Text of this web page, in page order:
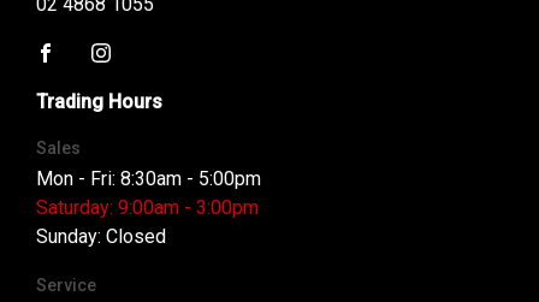
Trading Hours
Sales
Mon - Fri: 8:30am - 5:00pm
Saturday: 9:00am - 3:00pm
Sunday: Closed
Service